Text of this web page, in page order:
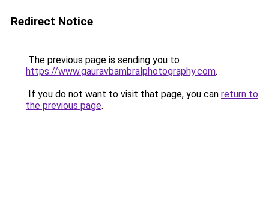
Redirect Notice
The previous page is sending you to
https://www.gauravbambralphotography.com.
If you do not want to visit that page, you can return to
the previous page.